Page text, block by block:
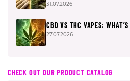
31.07.2026
CBD VS THC VAPES:
27.07.2026
CHECK OUT OUR PRODUCT CATALOG